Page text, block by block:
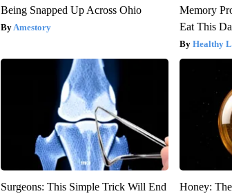
Being Snapped Up Across Ohio
Amestory
Memory
Eat This
Healthy
Surgeons: This Simple Trick Will End
Honey: